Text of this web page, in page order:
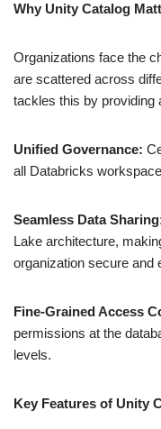
Why Unity Catalog
Organizations face the
are scattered across
tackles this by providing
Unified Governance:
all Databricks
Seamless Data
Lake architecture,
organization secure and
Fine-Grained Access
permissions at the
levels.
Key Features of Unity